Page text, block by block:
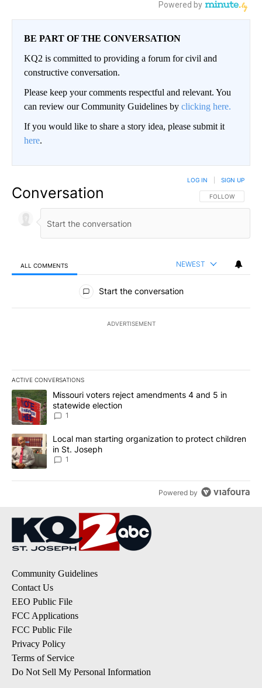
BE PART OF THE CONVERSATION
KQ2 is committed to providing a forum for civil and
constructive conversation.
Please keep your comments respectful and relevant. You
can review our Community Guidelines by clicking here.
If you would like to share a story idea, please submit it
here.
Conversation FOLLOW THIS
FOLLOW
LOG IN SIGN UP
ALL COMMENTS NEWEST
All Comments
Start the conversation
ADVERTISEMENT
ACTIVE CONVERSATIONS
The following is a list of the most commented articles in the last
A trending article titled "Missouri voters reject amendments 4
Missouri voters reject amendments 4 and 5 in
statewide election
1
A trending article titled "Local man starting organization to
Local man starting organization to protect children
in St. Joseph
1
Powered by
Community Guidelines
Contact Us
EEO Public File
FCC Applications
FCC Public File
Privacy Policy
Terms of Service
Do Not Sell My Personal Information